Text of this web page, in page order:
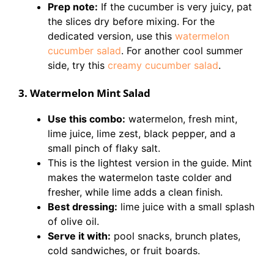
Prep note: If the cucumber is very juicy, pat
the slices dry before mixing. For the
dedicated version, use this watermelon
cucumber salad. For another cool summer
side, try this creamy cucumber salad.
3. Watermelon Mint Salad
Use this combo: watermelon, fresh mint,
lime juice, lime zest, black pepper, and a
small pinch of flaky salt.
This is the lightest version in the guide. Mint
makes the watermelon taste colder and
fresher, while lime adds a clean finish.
Best dressing: lime juice with a small splash
of olive oil.
Serve it with: pool snacks, brunch plates,
cold sandwiches, or fruit boards.